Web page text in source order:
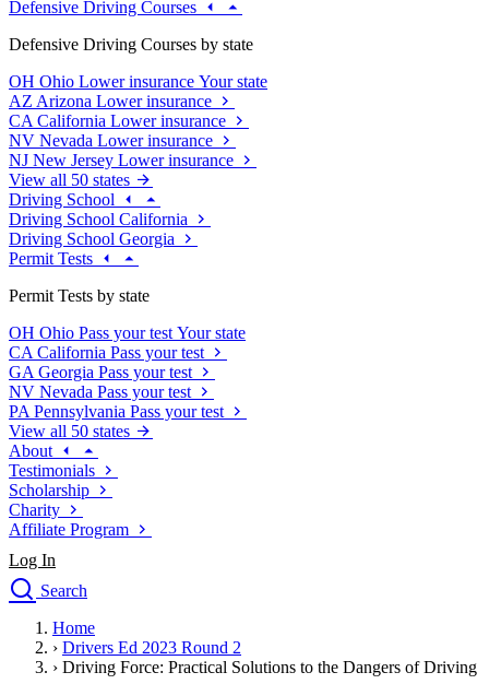
Defensive Driving Courses
Defensive Driving Courses by state
OH Ohio Lower insurance Your state
AZ Arizona Lower insurance
CA California Lower insurance
NV Nevada Lower insurance
NJ New Jersey Lower insurance
View all 50 states
Driving School
Driving School California
Driving School Georgia
Permit Tests
Permit Tests by state
OH Ohio Pass your test Your state
CA California Pass your test
GA Georgia Pass your test
NV Nevada Pass your test
PA Pennsylvania Pass your test
View all 50 states
About
Testimonials
Scholarship
Charity
Affiliate Program
Log In
Search
Drivers Ed
Traffic School Online
Home
› Drivers Ed 2023 Round 2
› Driving Force: Practical Solutions to the Dangers of Driving